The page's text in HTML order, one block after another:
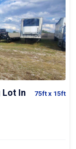
Lot In
75ftx 15ft